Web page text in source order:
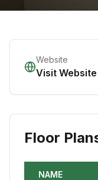
Website
Visit Website
Floor
NAME